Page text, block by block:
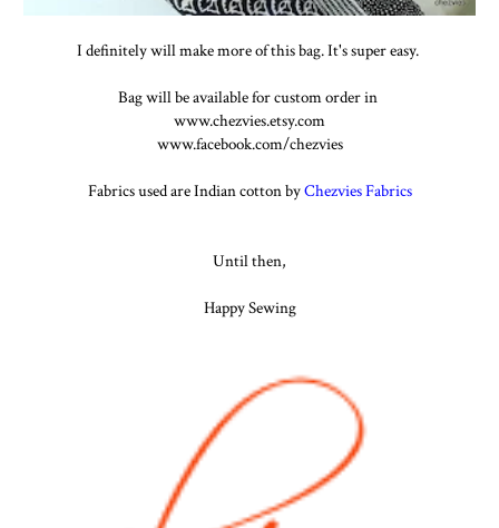
I definitely will make more of this bag. It's super easy.
Bag will be available for custom order in
www.chezvies.etsy.com
www.facebook.com/chezvies
Fabrics used are Indian cotton byChezvies Fabrics
Until then,
Happy Sewing